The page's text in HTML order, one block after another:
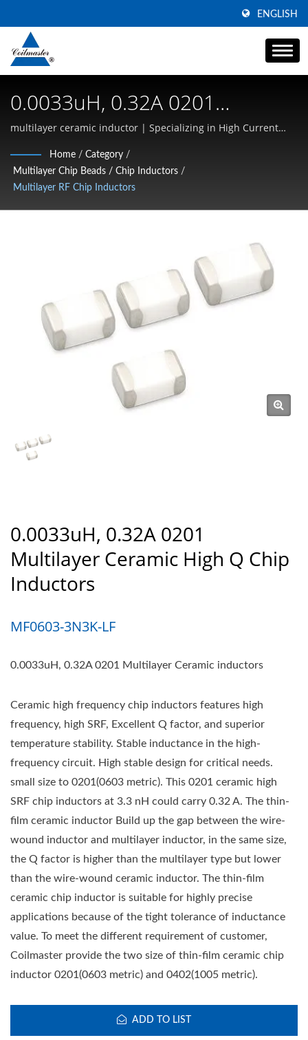
ENGLISH
0.0033uH, 0.32A 0201
Multilayer Ceramic Inductors |
Magnetic Components |
Transformer, Inductor, Choke
Manufacturer | Coilmaster
multilayer ceramic inductor | Specializing in High Current
MagneticsHome / Category /
Multilayer Chip Beads / Chip Inductors /
Multilayer RF Chip Inductors
0.0033uH, 0.32A 0201
Multilayer Ceramic High Q Chip
Inductors
MF0603-3N3K-LF
0.0033uH, 0.32A 0201 Multilayer Ceramic inductors
Ceramic high frequency chip inductors features high
frequency, high SRF, Excellent Q factor, and superior
temperature stability. Stable inductance in the high-
frequency circuit. High stable design for critical needs.
small size to 0201(0603 metric). This 0201 ceramic high
SRF chip inductors at 3.3 nH could carry 0.32 A. The thin-
film ceramic inductor Build up the gap between the wire-
wound inductor and multilayer inductor, in the same size,
the Q factor is higher than the multilayer type but lower
than the wire-wound ceramic inductor. The thin-film
ceramic chip inductor is suitable for highly precise
applications because of the tight tolerance of inductance
value. To meet the different requirement of customer,
Coilmaster provide the two size of thin-film ceramic chip
inductor 0201(0603 metric) and 0402(1005 metric).
ADD TO LIST